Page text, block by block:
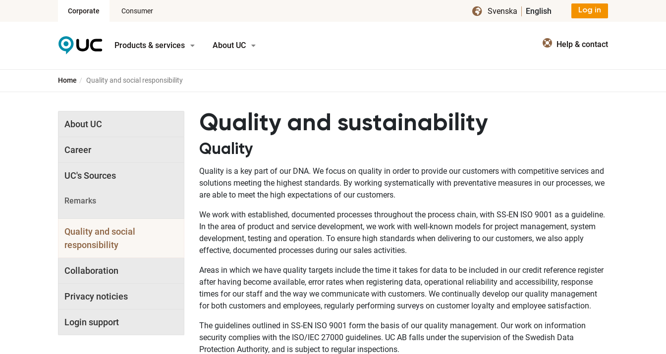
Corporate Consumer Log in
Svenska English
Products & services About UC Help & contact
Home Quality and social responsibility
About UC
Career
UC's Sources
Remarks
Quality and social
responsibility
Collaboration
Privacy noticies
Login support
Quality and sustainability
Quality
Quality is a key part of our DNA. We focus on quality in order to provide our customers with competitive services and
solutions meeting the highest standards. By working systematically with preventative measures in our processes, we
are able to meet the high expectations of our customers.
We work with established, documented processes throughout the process chain, with SS-EN ISO 9001 as a guideline.
In the area of product and service development, we work with well-known models for project management, system
development, testing and operation. To ensure high standards when delivering to our customers, we also apply
effective, documented processes during our sales activities.
Areas in which we have quality targets include the time it takes for data to be included in our credit reference register
after having become available, error rates when registering data, operational reliability and accessibility, response
times for our staff and the way we communicate with customers. We continually develop our quality management
for both customers and employees, regularly performing surveys on customer loyalty and employee satisfaction.
The guidelines outlined in SS-EN ISO 9001 form the basis of our quality management. Our work on information
security complies with the ISO/IEC 27000 guidelines. UC AB falls under the supervision of the Swedish Data
Protection Authority, and is subject to regular inspections.